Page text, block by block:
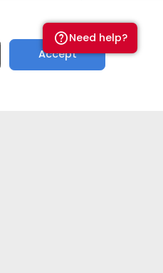
₹5,00,00,000
Need help?
Accept